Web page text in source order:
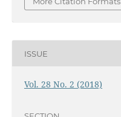
ISSUE
Vol. 28 No. 2 (2018)